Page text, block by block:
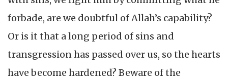
forbade, are we doubtful of Allah’s capability?
Or is it that a long period of sins and
transgression has passed over us, so the hearts
have become hardened? Beware of the